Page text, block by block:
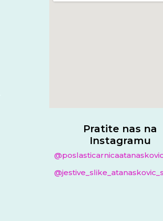
Pratite nas na
Instagramu